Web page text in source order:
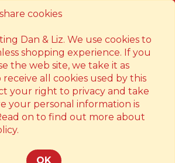
cookies
Dan & Liz. We use cookies to
shopping experience. If you
the web site, we take it as
all cookies used by this
your right to privacy and take
your personal information is
on to find out more about
OK